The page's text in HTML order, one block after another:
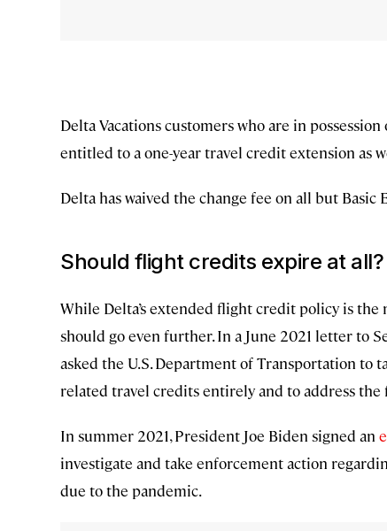
Delta Vacations customers who are in
entitled to a one-year travel credit extension as
Delta has waived the change fee on all but Basic
Should flight credits expire at all?
While Delta’s extended flight credit policy is
should go even further. In a June 2021 letter to
asked the U.S. Department of Transportation
related travel credits entirely and to address
In summer 2021, President Joe Biden signed an
investigate and take enforcement action
due to the pandemic.